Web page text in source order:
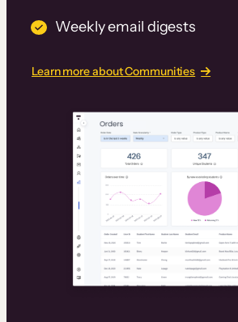
Weekly email digests
Learn more about Communities